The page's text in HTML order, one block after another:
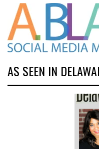
AS SEEN IN